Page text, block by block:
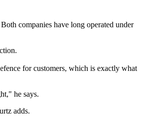
companies have long operated under
for customers, which is exactly what
he says.
adds.